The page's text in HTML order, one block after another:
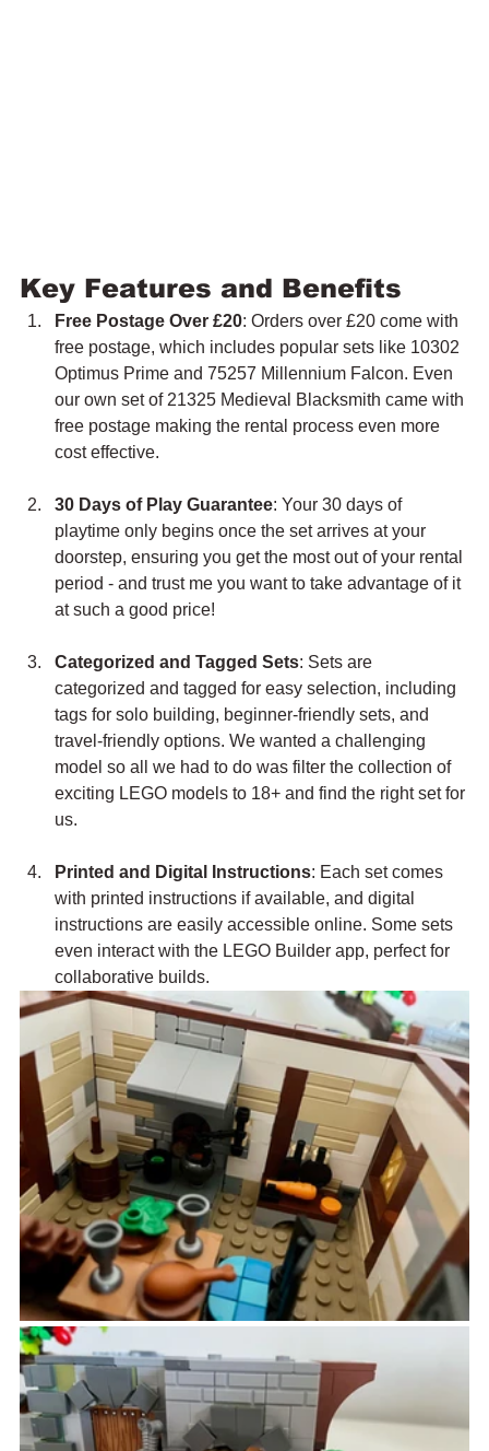
Key Features and Benefits
Free Postage Over £20: Orders over £20 come with
free postage, which includes popular sets like 10302
Optimus Prime and 75257 Millennium Falcon. Even
our own set of 21325 Medieval Blacksmith came with
free postage making the rental process even more
cost effective.
30 Days of Play Guarantee: Your 30 days of
playtime only begins once the set arrives at your
doorstep, ensuring you get the most out of your rental
period - and trust me you want to take advantage of it
at such a good price!
Categorized and Tagged Sets: Sets are
categorized and tagged for easy selection, including
tags for solo building, beginner-friendly sets, and
travel-friendly options. We wanted a challenging
model so all we had to do was filter the collection of
exciting LEGO models to 18+ and find the right set for
us.
Printed and Digital Instructions: Each set comes
with printed instructions if available, and digital
instructions are easily accessible online. Some sets
even interact with the LEGO Builder app, perfect for
collaborative builds.